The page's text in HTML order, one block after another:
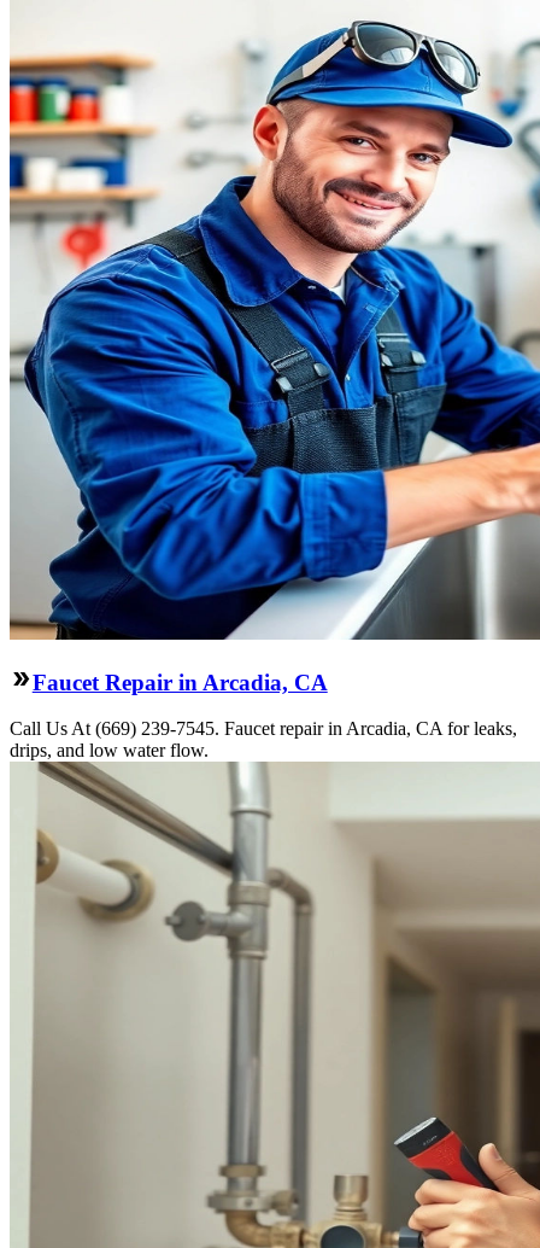
Faucet Repair in Arcadia, CA
Call Us At (669) 239-7545. Faucet repair in Arcadia, CA for leaks,
drips, and low water flow.